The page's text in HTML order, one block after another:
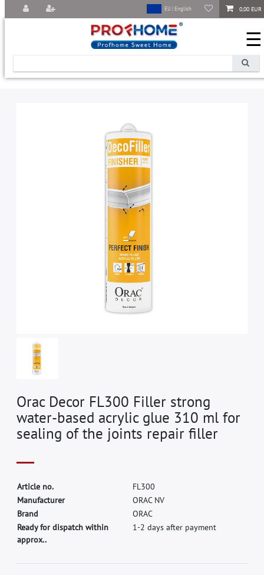
0,00 EUR
EU | English
☰
Orac Decor FL300 Filler strong
water-based acrylic glue 310 ml for
sealing of the joints repair filler
Article no. FL300
Manufacturer ORAC NV
Brand ORAC
Ready for dispatch within
approx..
1-2 days after payment